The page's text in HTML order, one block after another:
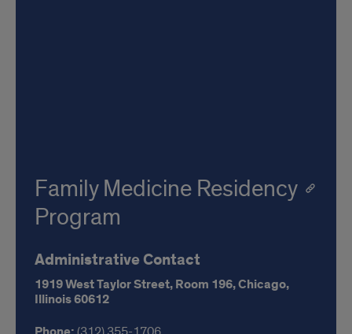
Family Medicine Residency
Program
Administrative Contact
1919 West Taylor Street, Room 196,Chicago,
Illinois60612